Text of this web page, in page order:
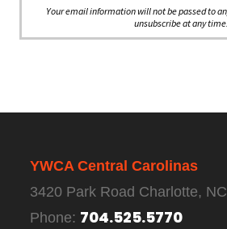
Your email information will not be passed to
unsubscribe at any time.
YWCA Central Carolinas
3420 Park Road Charlotte,
Phone: 704.525.5770